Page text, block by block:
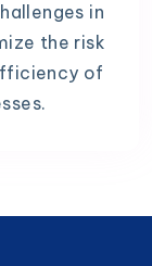
in
the risk
of